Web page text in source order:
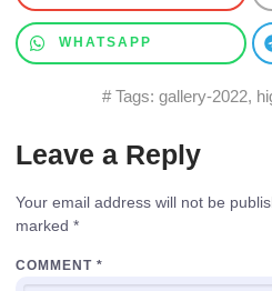
WHATSAPP
# Tags: gallery-2022,
Leave a Reply
Your email address will not be
marked *
COMMENT *